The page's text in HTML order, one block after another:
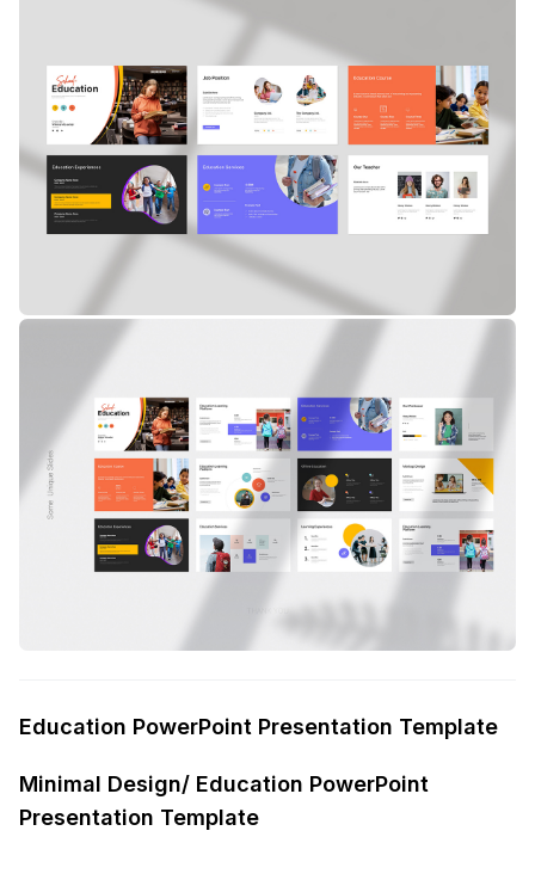
Education PowerPoint Presentation Template
Minimal Design/ Education PowerPoint
Presentation Template